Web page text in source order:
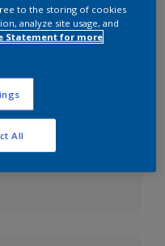
to the storing of cookies
analyze site usage, and
Statement for more
All